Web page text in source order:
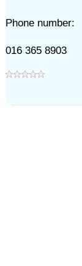
Phone number:
016 365 8903